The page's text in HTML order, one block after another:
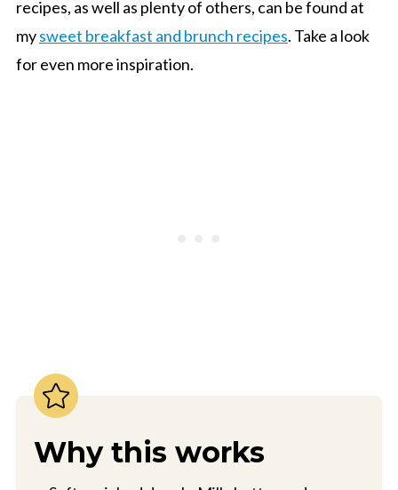
recipes, as well as plenty of others, can be found at
mysweet breakfast and brunch recipes. Take a look
for even more inspiration.
Why this works